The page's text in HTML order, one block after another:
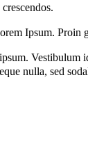
Ipsum.
nulla, sed